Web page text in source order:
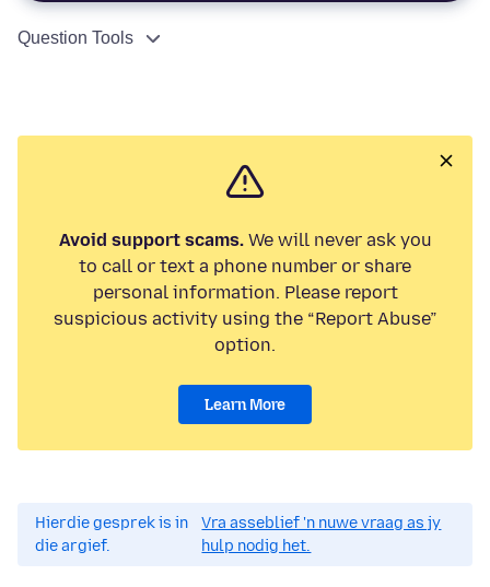
Question Tools
Avoid support scams.We will never ask you
to call or text a phone number or share
personal information. Please report
suspicious activity using the “Report Abuse”
option.
Learn More
Hierdie gesprek is in
die argief.
Vra asseblief 'n nuwe vraag as jy
hulp nodig het.